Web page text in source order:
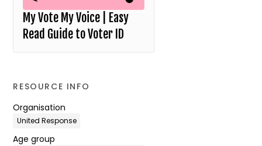
My Vote My Voice | Easy
Read Guide to Voter ID
RESOURCE INFO
Organisation
United Response
Age group